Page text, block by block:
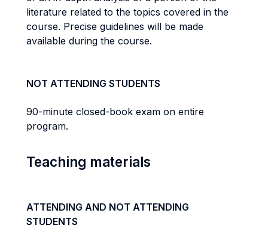
literature related to the topics covered in the
course. Precise guidelines will be made
available during the course.
NOT ATTENDING STUDENTS
90-minute closed-book exam on entire
program.
Teaching materials
ATTENDING AND NOT ATTENDING
STUDENTS